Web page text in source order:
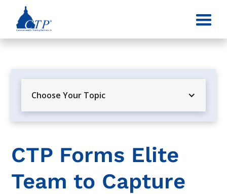
Choose Your Topic
CTP Forms Elite
Team to Capture